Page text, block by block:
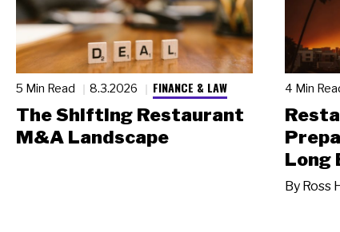
5 Min Read 8.3.2026 FINANCE & LAW
The Shifting Restaurant
M&A Landscape
4 Min
Long
By Ross